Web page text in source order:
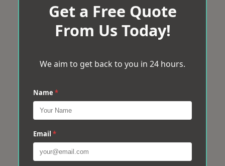
Get a Free Quote
From Us Today!
We aim to get back to you in 24 hours.
Name *
Email *